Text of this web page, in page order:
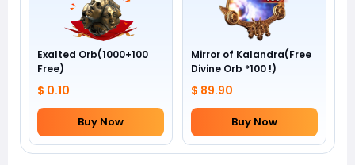
Exalted Orb(1000+100
Free)
$ 0.10
Buy Now
Mirror of Kalandra(Free
Divine Orb *100 !)
$ 89.90
Buy Now